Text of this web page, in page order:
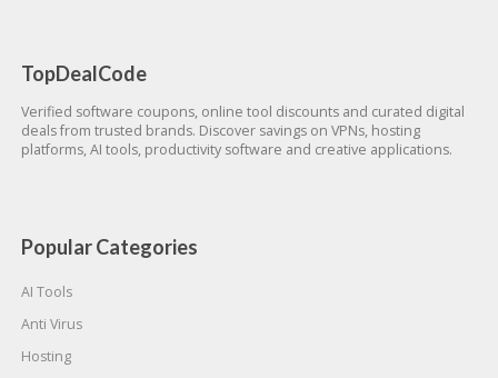
TopDealCode
Verified software coupons, online tool discounts and curated digital
deals from trusted brands. Discover savings on VPNs, hosting
platforms, AI tools, productivity software and creative applications.
Popular Categories
AI Tools
Anti Virus
Hosting